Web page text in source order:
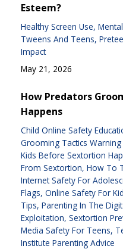
Esteem?
Healthy Screen Use
Tweens And Teens
Impact
May 21, 2026
How Predators
Happens
Child Online Safety
Grooming Tactics Warning
Kids Before Sextortion
From Sextortion How To
Internet Safety For
Flags Online Safety For
Tips Parenting In The
Exploitation Sextortion
Media Safety For Teens
Institute Parenting Advice